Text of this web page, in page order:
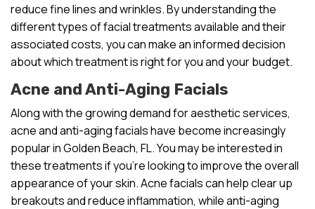
reduce fine lines and wrinkles. By understanding the
different types of facial treatments available and their
associated costs, you can make an informed decision
about which treatment is right for you and your budget.
Acne and Anti-Aging Facials
Along with the growing demand for aesthetic services,
acne and anti-aging facials have become increasingly
popular in Golden Beach, FL. You may be interested in
these treatments if you’re looking to improve the overall
appearance of your skin. Acne facials can help clear up
breakouts and reduce inflammation, while anti-aging